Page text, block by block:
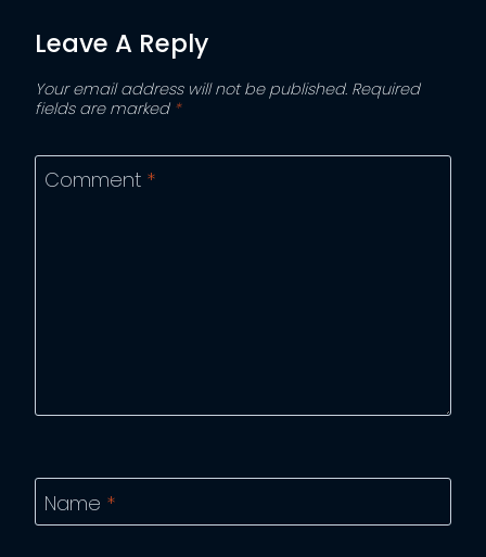
Leave A Reply
Your email address will not be published. Required
fields are marked *
Comment *
Name *